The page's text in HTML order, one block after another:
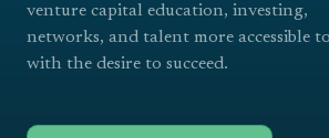
venture capital education, investing,
networks, and talent more accessible
with the desire to succeed.